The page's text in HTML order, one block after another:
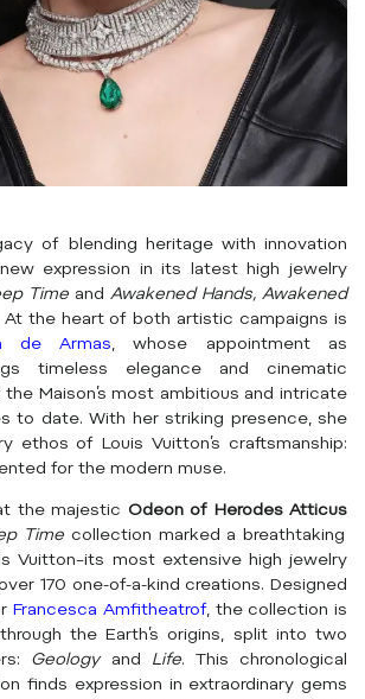
of blending heritage with innovation
expression in its latest high jewelry
Time and Awakened Hands, Awakened
At the heart of both artistic campaigns is
de Armas, whose appointment as
timeless elegance and cinematic
Maison’s most ambitious and intricate
to date. With her striking presence, she
ethos of Louis Vuitton’s craftsmanship:
for the modern muse.
the majestic Odeon of Herodes Atticus
Time collection marked a breathtaking
Vuitton–its most extensive high jewelry
170 one-of-a-kind creations. Designed
Francesca Amfitheatrof, the collection is
the Earth’s origins, split into two
Geologyand Life. This chronological
finds expression in extraordinary gems